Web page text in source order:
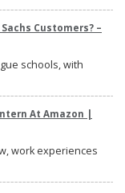
Customers? –
schools, with
At Amazon |
work experiences